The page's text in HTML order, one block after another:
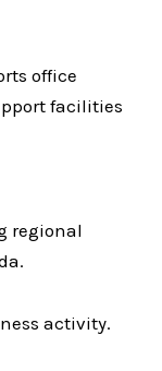
office
facilities
regional
activity.